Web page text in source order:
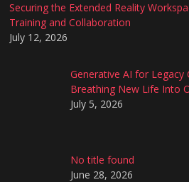
Securing the Extended Reality
Training and Collaboration
July 12, 2026
Generative AI for Legacy
Breathing New Life Into
July 5, 2026
No title found
June 28, 2026